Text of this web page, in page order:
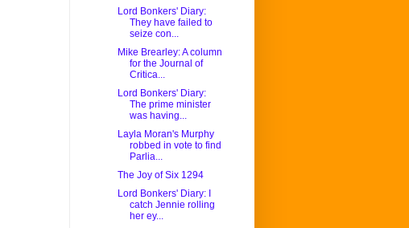
Lord Bonkers' Diary:
They have failed to
seize con...
Mike Brearley: A column
for the Journal of
Critica...
Lord Bonkers' Diary:
The prime minister
was having...
Layla Moran's Murphy
robbed in vote to find
Parlia...
The Joy of Six 1294
Lord Bonkers' Diary: I
catch Jennie rolling
her ey...